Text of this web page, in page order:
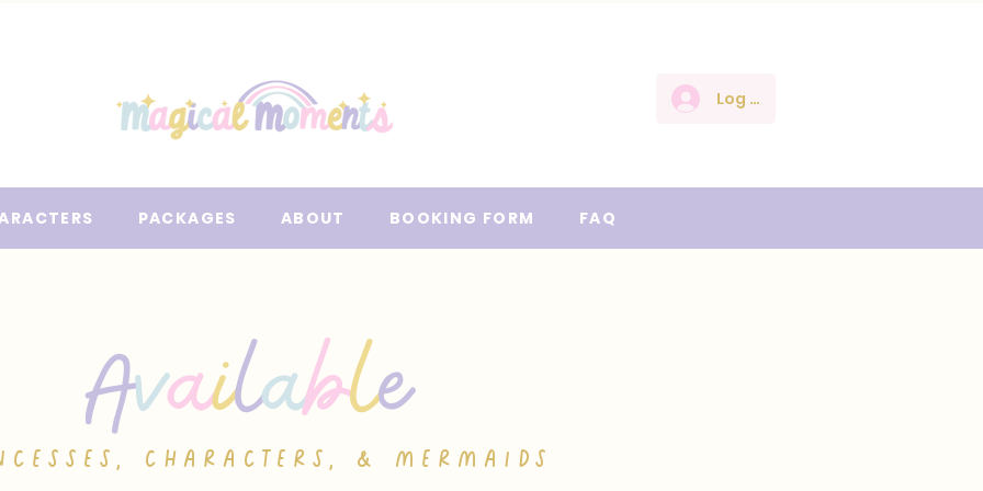
Log In
PACKAGES ABOUT BOOKING FORM FAQ
Available
CHARACTERS, & MERMAIDS